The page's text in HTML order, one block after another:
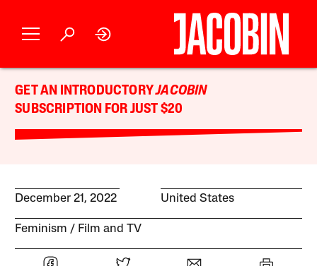
GET AN INTRODUCTORYJACOBIN
SUBSCRIPTION FOR JUST $20
December 21, 2022 United States
Feminism Film and TV